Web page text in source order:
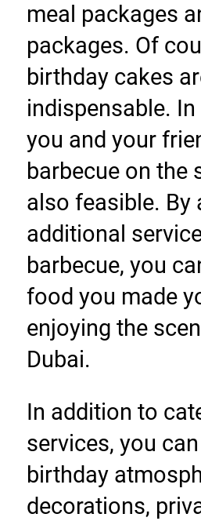
meal packages
packages. Of
birthday cakes
indispensable.
you and your
barbecue on the
also feasible. By
additional
barbecue, you
food you made
enjoying the
Dubai.
In addition to
services, you
birthday
decorations,